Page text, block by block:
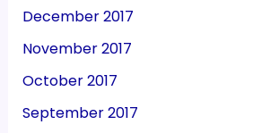
December 2017
November 2017
October 2017
September 2017